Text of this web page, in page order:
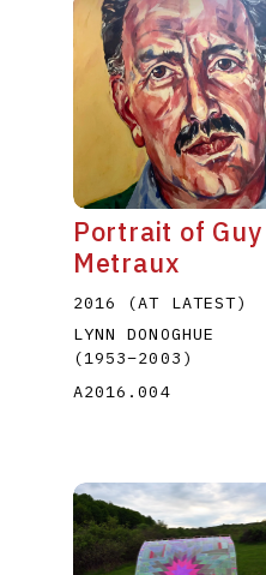
Portrait of Guy
Metraux
2016 (AT LATEST)
LYNN DONOGHUE
(1953–2003 )
A2016.004